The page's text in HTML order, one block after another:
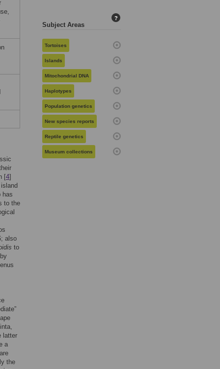
[4]
has
to the
also
to
latter
a
the
Subject Areas
?
Tortoises
Islands
Mitochondrial DNA
Haplotypes
Population genetics
New species reports
Reptile genetics
Museum collections